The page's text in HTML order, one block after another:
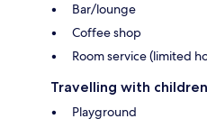
Bar/lounge
Coffee shop
Room service (limited
Travelling with children
Playground